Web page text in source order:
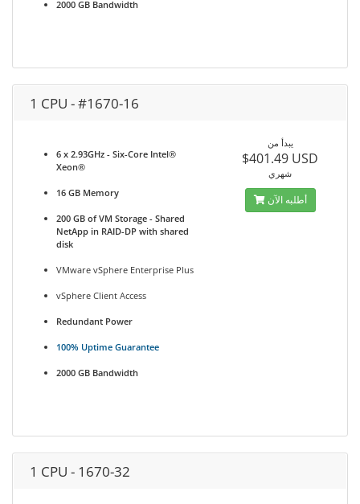
2000 GB Bandwidth
1 CPU - #1670-16
6 x 2.93GHz - Six-Core Intel®
Xeon®
16 GB Memory
200 GB of VM Storage - Shared
NetApp in RAID-DP with shared
disk
VMware vSphere Enterprise Plus
vSphere Client Access
Redundant Power
100% Uptime Guarantee
2000 GB Bandwidth
يبدأ من
$401.49 USD
شهري
أطلبه الآن
1 CPU - 1670-32